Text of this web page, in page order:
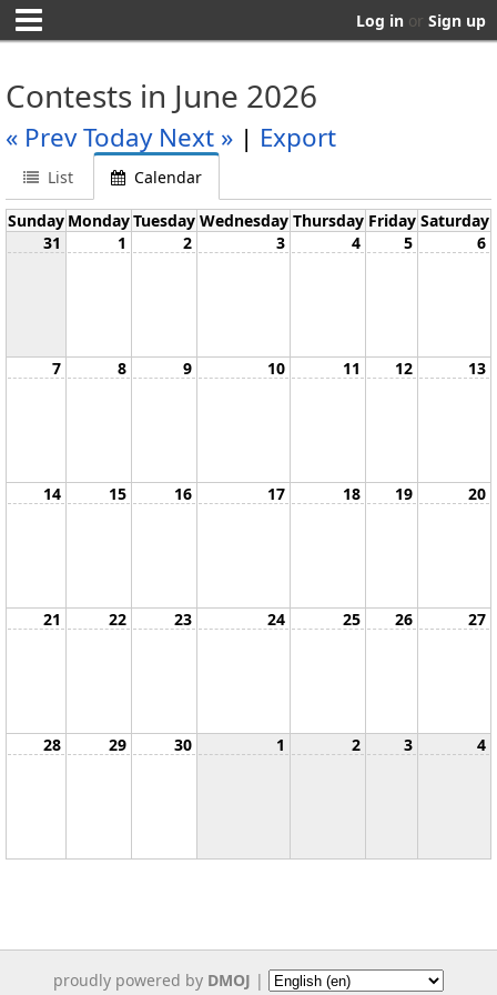
Log in or Sign up
Contests in June 2026
« PrevToday Next » | Export
List Calendar
Sunday MondayTuesday Wednesday Thursday Friday Saturday
31
1 2 3 4 5 6
7 8 9 10 11 12 13
14 15 16 17 18 19 20
21 22 23 24 25 26 27
28 29 30 1 2 3 4
proudly powered by DMOJ |